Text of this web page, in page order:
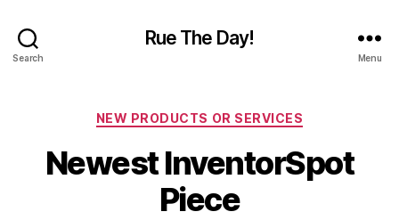
Search
Rue The Day!
Menu
Categories
NEW PRODUCTS OR SERVICES
Newest InventorSpot
Piece